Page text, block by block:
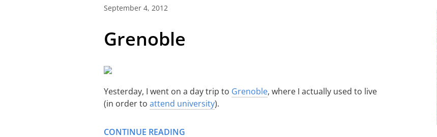
September 4, 2012
Grenoble
Yesterday, I went on a day trip to Grenoble, where I actually used to live
(in order to attend university).
CONTINUE READING